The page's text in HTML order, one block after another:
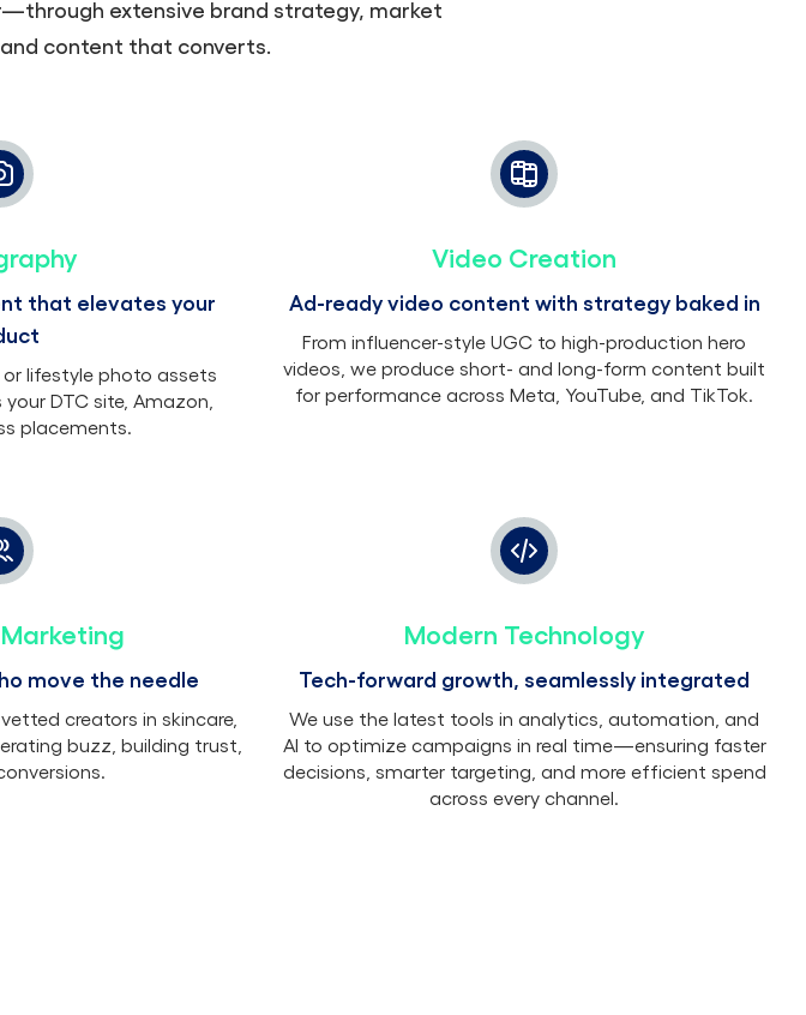
extensive brand strategy, market
content that converts.
that elevates your
lifestyle photo assets
DTC site, Amazon,
placements.
Video Creation
Ad-ready video content with strategy baked in
From influencer-style UGC to high-production hero
videos, we produce short- and long-form content built
for performance across Meta, YouTube, and TikTok.
move the needle
creators in skincare,
buzz, building trust,
Modern Technology
Tech-forward growth, seamlessly integrated
We use the latest tools in analytics, automation, and
AI to optimize campaigns in real time—ensuring faster
decisions, smarter targeting, and more efficient spend
across every channel.